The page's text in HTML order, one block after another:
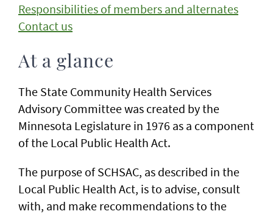
Responsibilities of members and alternates
Contact us
At a glance
The State Community Health Services
Advisory Committee was created by the
Minnesota Legislature in 1976 as a component
of the Local Public Health Act.
The purpose of SCHSAC, as described in the
Local Public Health Act, is to advise, consult
with, and make recommendations to the